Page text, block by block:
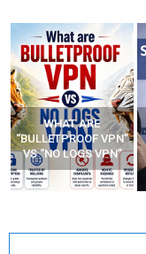
WHAT ARE
“BULLETPROOF VPN”
VS “NO LOGS VPN”